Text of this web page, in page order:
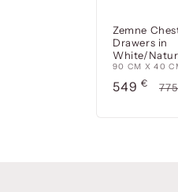
Zemne
Drawers in
White/
90 CM X 40
Precio
549 €